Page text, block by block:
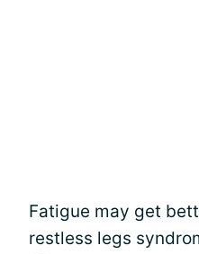
Fatigue may get
restless legs